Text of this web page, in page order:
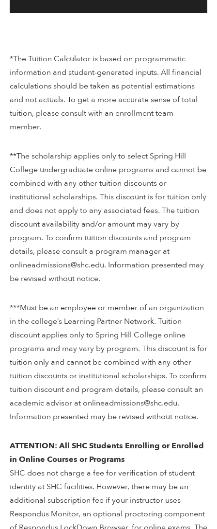
*The Tuition Calculator is based on programmatic
information and student-generated inputs. All financial
calculations should be taken as potential estimations
and not actuals. To get a more accurate sense of total
tuition, please consult with an enrollment team
member.
**The scholarship applies only to select Spring Hill
College undergraduate online programs and cannot be
combined with any other tuition discounts or
institutional scholarships. This discount is for tuition only
and does not apply to any associated fees. The tuition
discount availability and/or amount may vary by
program. To confirm tuition discounts and program
details, please consult a program manager at
onlineadmissions@shc.edu. Information presented may
be revised without notice.
***Must be an employee or member of an organization
in the college’s Learning Partner Network. Tuition
discount applies only to Spring Hill College online
programs and may vary by program. This discount is for
tuition only and cannot be combined with any other
tuition discounts or institutional scholarships. To confirm
tuition discount and program details, please consult an
academic advisor at onlineadmissions@shc.edu.
Information presented may be revised without notice.
ATTENTION: All SHC Students Enrolling or Enrolled
in Online Courses or Programs
SHC does not charge a fee for verification of student
identity at SHC facilities. However, there may be an
additional subscription fee if your instructor uses
Respondus Monitor, an optional proctoring component